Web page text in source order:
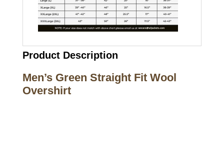
Product Description
Men’s Green Straight Fit Wool
Overshirt